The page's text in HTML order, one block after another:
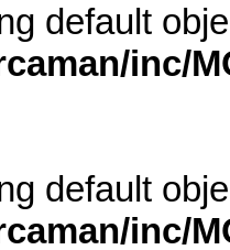
default
inc/
default
inc/